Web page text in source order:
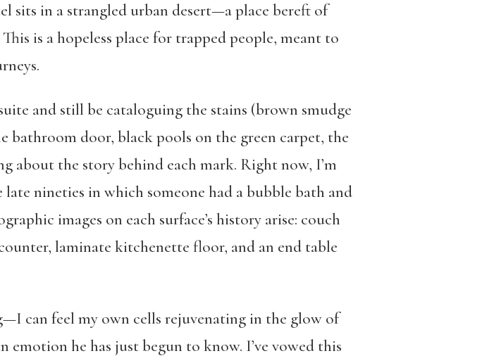
sits in a strangled urban desert—a place bereft of
is a hopeless place for trapped people, meant to
and still be cataloguing the stains (brown smudge
bathroom door, black pools on the green carpet, the
about the story behind each mark. Right now, I’m
nineties in which someone had a bubble bath and
images on each surface’s history arise: couch
laminate kitchenette floor, and an end table
can feel my own cells rejuvenating in the glow of
he has just begun to know. I’ve vowed this